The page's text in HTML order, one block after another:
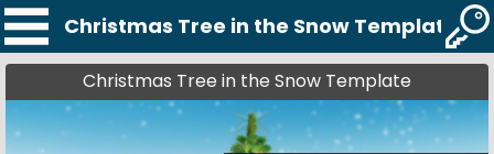
Christmas Tree in the Snow Template
Christmas Tree in the Snow Template